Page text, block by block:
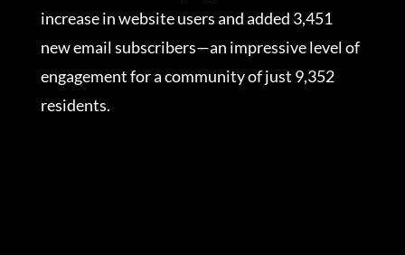
increase in website users and added 3,451
new email subscribers—an impressive level of
engagement for a community of just 9,352
residents.